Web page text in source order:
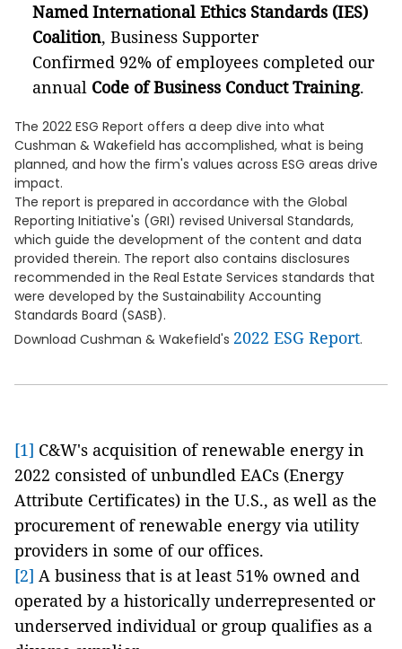
Named International Ethics Standards (IES)
Coalition, Business Supporter
Confirmed 92% of employees completed our
annual Code of Business Conduct Training.
The 2022 ESG Report offers a deep dive into what
Cushman & Wakefield has accomplished, what is being
planned, and how the firm's values across ESG areas drive
impact.
The report is prepared in accordance with the Global
Reporting Initiative's (GRI) revised Universal Standards,
which guide the development of the content and data
provided therein. The report also contains disclosures
recommended in the Real Estate Services standards that
were developed by the Sustainability Accounting
Standards Board (SASB).
Download Cushman & Wakefield's 2022 ESG Report.
[1] C&W's acquisition of renewable energy in
2022 consisted of unbundled EACs (Energy
Attribute Certificates) in the U.S., as well as the
procurement of renewable energy via utility
providers in some of our offices.
[2] A business that is at least 51% owned and
operated by a historically underrepresented or
underserved individual or group qualifies as a